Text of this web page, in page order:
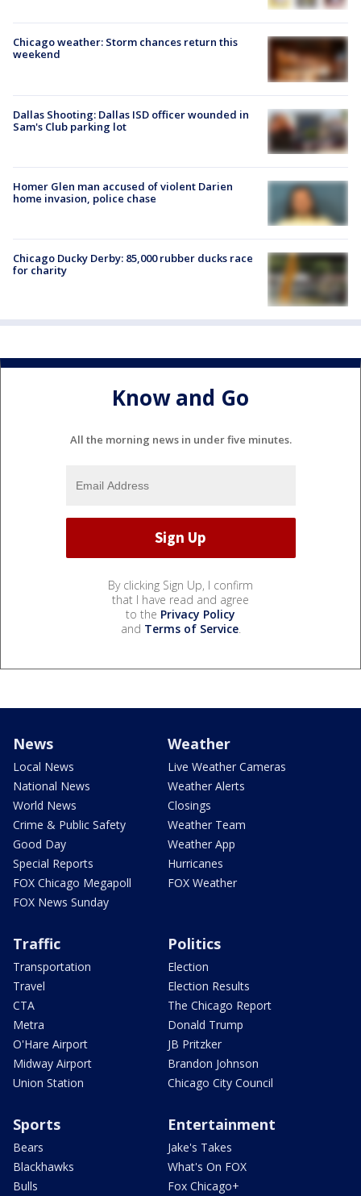
Chicago weather: Storm chances return this
weekend
Dallas Shooting: Dallas ISD officer wounded in
Sam's Club parking lot
Homer Glen man accused of violent Darien
home invasion, police chase
Chicago Ducky Derby: 85,000 rubber ducks race
for charity
Know and Go
All the morning news in under five minutes.
By clicking Sign Up, I confirm
that I have read and agree
to the Privacy Policy
and Terms of Service.
News
Local News
National News
World News
Crime & Public Safety
Good Day
Special Reports
FOX Chicago Megapoll
FOX News Sunday
Weather
Live Weather Cameras
Weather Alerts
Closings
Weather Team
Weather App
Hurricanes
FOX Weather
Traffic
Transportation
Travel
CTA
Metra
O'Hare Airport
Midway Airport
Union Station
Politics
Election
Election Results
The Chicago Report
Donald Trump
JB Pritzker
Brandon Johnson
Chicago City Council
Sports
Bears
Blackhawks
Bulls
Entertainment
Jake's Takes
What's On FOX
Fox Chicago+